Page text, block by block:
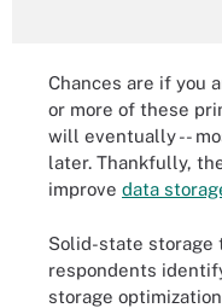
Chances are if you
or more of these
will eventually --
later. Thankfully,
improve data
Solid-state
respondents
storage